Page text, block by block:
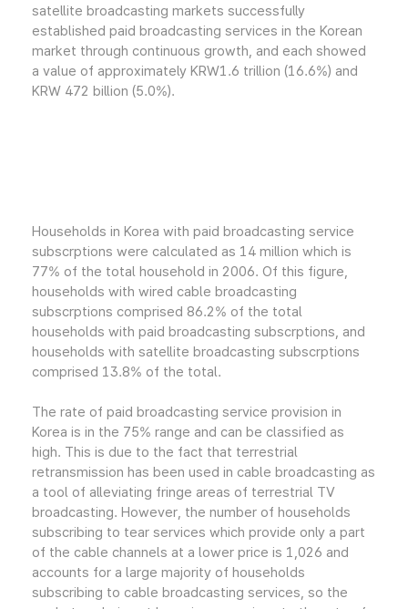
satellite broadcasting markets successfully
established paid broadcasting services in the Korean
market through continuous growth, and each showed
a value of approximately KRW1.6 trillion (16.6%) and
KRW 472 billion (5.0%).
Households in Korea with paid broadcasting service
subscrptions were calculated as 14 million which is
77% of the total household in 2006. Of this figure,
households with wired cable broadcasting
subscrptions comprised 86.2% of the total
households with paid broadcasting subscrptions, and
households with satellite broadcasting subscrptions
comprised 13.8% of the total.
The rate of paid broadcasting service provision in
Korea is in the 75% range and can be classified as
high. This is due to the fact that terrestrial
retransmission has been used in cable broadcasting as
a tool of alleviating fringe areas of terrestrial TV
broadcasting. However, the number of households
subscribing to tear services which provide only a part
of the cable channels at a lower price is 1,026 and
accounts for a large majority of households
subscribing to cable broadcasting services, so the